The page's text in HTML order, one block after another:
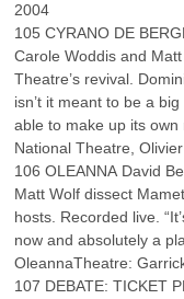
2004
105 CYRANO DE
Carole Woddis and
Theatre’s revival.
isn’t it meant to be a
able to make up its own
National Theatre,
106 OLEANNA David
Matt Wolf dissect
hosts. Recorded live.
now and absolutely a
OleannaTheatre:
107 DEBATE: TICKET